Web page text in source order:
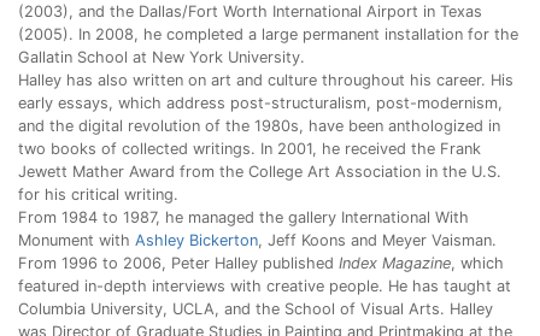
(2003), and the Dallas/Fort Worth International Airport in Texas
(2005). In 2008, he completed a large permanent installation for the
Gallatin School at New York University.
Halley has also written on art and culture throughout his career. His
early essays, which address post-structuralism, post-modernism,
and the digital revolution of the 1980s, have been anthologized in
two books of collected writings. In 2001, he received the Frank
Jewett Mather Award from the College Art Association in the U.S.
for his critical writing.
From 1984 to 1987, he managed the gallery International With
Monument with Ashley Bickerton, Jeff Koons and Meyer Vaisman.
From 1996 to 2006, Peter Halley published Index Magazine, which
featured in-depth interviews with creative people. He has taught at
Columbia University, UCLA, and the School of Visual Arts. Halley
was Director of Graduate Studies in Painting and Printmaking at the